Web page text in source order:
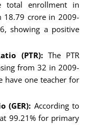
total enrollment in
18.79 crore in 2009-
showing a positive
(PTR):The PTR
from 32 in 2009-
have one teacher for
(GER): According to
99.21% for primary